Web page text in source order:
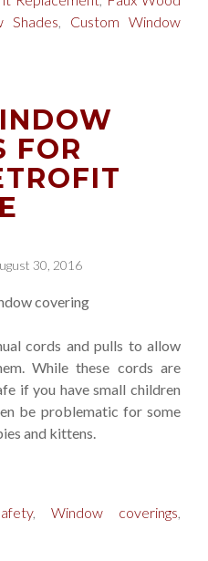
Shades, Custom Window
FOR
30, 2016
cords and pulls to allow
While these cords are
if you have small children
be problematic for some
and kittens.
, Window coverings,